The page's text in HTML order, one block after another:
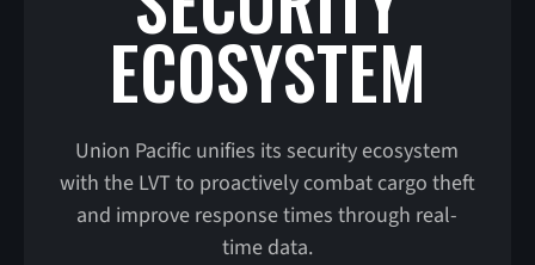
ECOSYSTEM
Union Pacific unifies its security ecosystem
with the LVT to proactively combat cargo theft
and improve response times through real-
time data.